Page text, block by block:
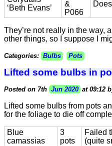
‘Beth Evans’
&
P066
They’re not really in the way,
other things, so I suppose I
Categories: Bulbs Pots
Lifted some bulbs in
Posted on 7th Jun 2020 at 09:12
Lifted some bulbs from pots
for the foliage to die off
Blue
camassias
3
pots
Failed
(quite